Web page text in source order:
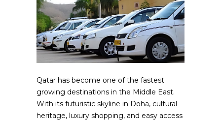
Qatar has become one of the fastest
growing destinations in the Middle East.
With its futuristic skyline in Doha, cultural
heritage, luxury shopping, and easy access